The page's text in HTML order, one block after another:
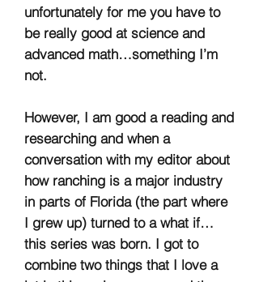
unfortunately for me you have to
be really good at science and
advanced math…something I’m
not.
However, I am good a reading and
researching and when a
conversation with my editor about
how ranching is a major industry
in parts of Florida (the part where
I grew up) turned to a what if…
this series was born. I got to
combine two things that I love a